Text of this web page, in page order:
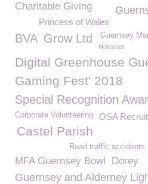
Charitable Giving
Princess of Wales
BVA Guernsey
Grow Ltd
Holeshot
Digital Greenhouse
Gaming Fest' 2018
Special Recognition
OSA
Corporate Volunteering
Castel Parish
Road traffic accidents
MFA Guernsey Bowl Dorey
Guernsey and Alderney